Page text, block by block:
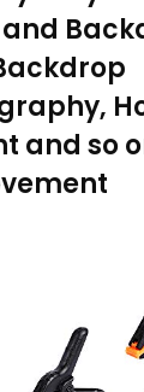
and so